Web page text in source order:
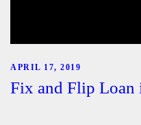
APRIL 17, 2019
Fix and Flip Loan